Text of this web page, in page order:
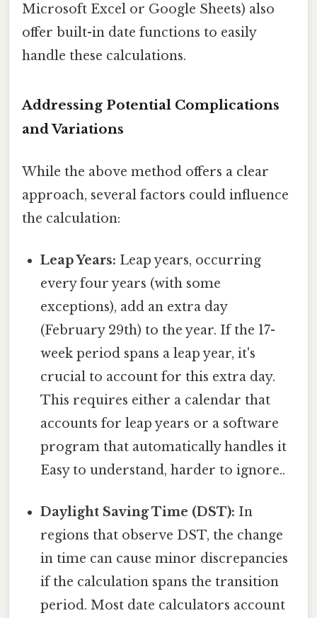
Microsoft Excel or Google Sheets) also
offer built-in date functions to easily
handle these calculations.
Addressing Potential Complications
and Variations
While the above method offers a clear
approach, several factors could influence
the calculation:
Leap Years: Leap years, occurring
every four years (with some
exceptions), add an extra day
(February 29th) to the year. If the 17-
week period spans a leap year, it's
crucial to account for this extra day.
This requires either a calendar that
accounts for leap years or a software
program that automatically handles it
Easy to understand, harder to ignore..
Daylight Saving Time (DST): In
regions that observe DST, the change
in time can cause minor discrepancies
if the calculation spans the transition
period. Most date calculators account